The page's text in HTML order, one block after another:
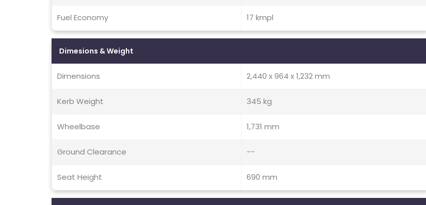
Fuel Economy 17 kmpl
Dimesions & Weight
Dimensions 2,440 x 964 x 1,232 mm
Kerb Weight 345 kg
Wheelbase 1,731 mm
Ground Clearance --
Seat Height 690 mm